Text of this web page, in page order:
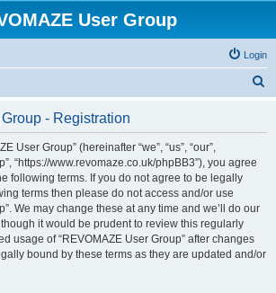
User Group
Login
- Registration
User Group” (hereinafter “we”, “us”, “our”,
“https://www.revomaze.co.uk/phpBB3”), you agree
following terms. If you do not agree to be legally
terms then please do not access and/or use
We may change these at any time and we’ll do our
it would be prudent to review this regularly
usage of “REVOMAZE User Group” after changes
bound by these terms as they are updated and/or